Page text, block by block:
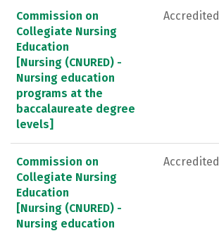
Commission on
Collegiate Nursing
Education
[Nursing (CNURED) -
Nursing education
programs at the
baccalaureate degree
levels]
Accredited
Commission on
Collegiate Nursing
Education
[Nursing (CNURED) -
Nursing education
Accredited